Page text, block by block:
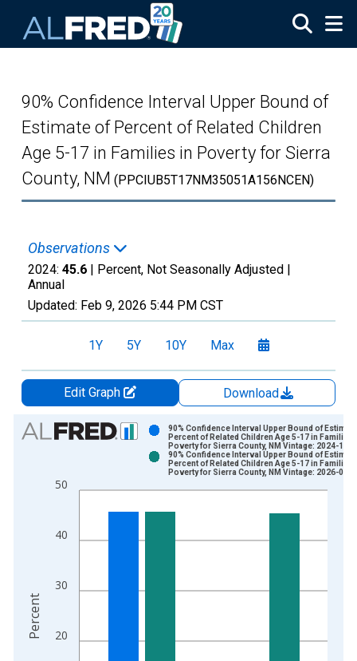
90% Confidence Interval Upper Bound of
Estimate of Percent of Related Children
Age 5-17 in Families in Poverty for Sierra
County, NM (PPCIUB5T17NM35051A156NCEN)
Observations
2024: 45.6 | Percent, Not Seasonally Adjusted |
Annual
Updated: Feb 9, 2026 5:44 PM CST
1Y 5Y 10Y Max
Edit Graph
Download
Chart
Bar chart with 2 data series.
The chart has 1 X axis displaying xAxis. Data ranges from
The chart has 2 Y axes displaying Percent and yAxisRight.
20
30
40
50
90% Confidence Interval Upper Bound of
Percent of Related Children Age 5-17 in Families
Poverty for Sierra County, NM Vintage: 2024-12-
90% Confidence Interval Upper Bound of
Percent of Related Children Age 5-17 in Families
Poverty for Sierra County, NM Vintage: 2026-01-
Percent